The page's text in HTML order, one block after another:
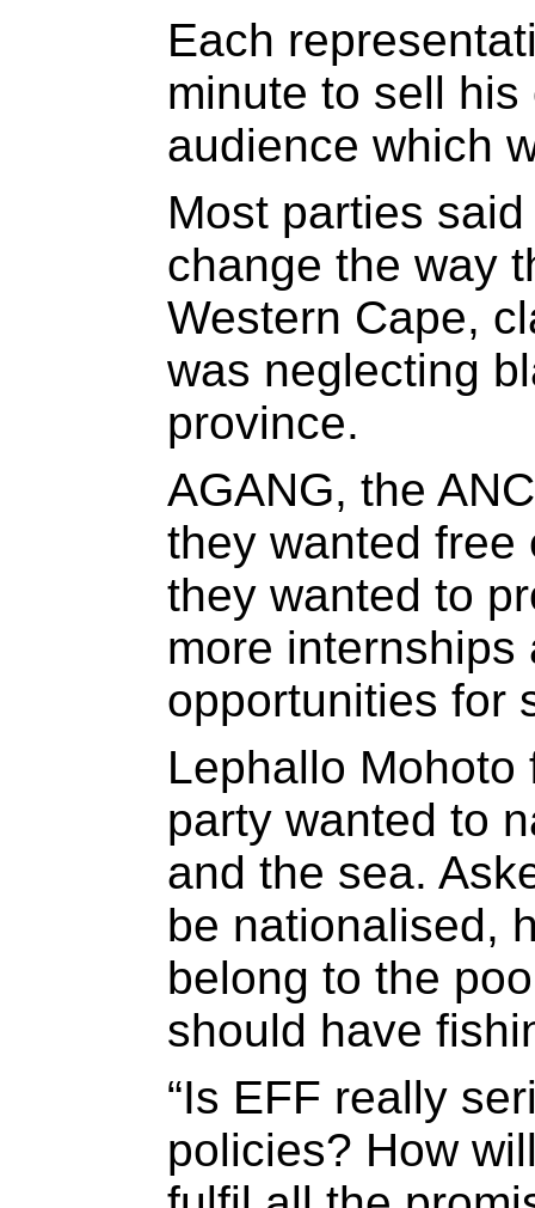
Each
minute to sell
audience which
Most parties
change the way
Western Cape,
was neglecting
province.
AGANG, the
they wanted free
they wanted to
more internships
opportunities for
Lephallo
party wanted to
and the sea.
be nationalised,
belong to the
should have
“Is EFF really
policies? How